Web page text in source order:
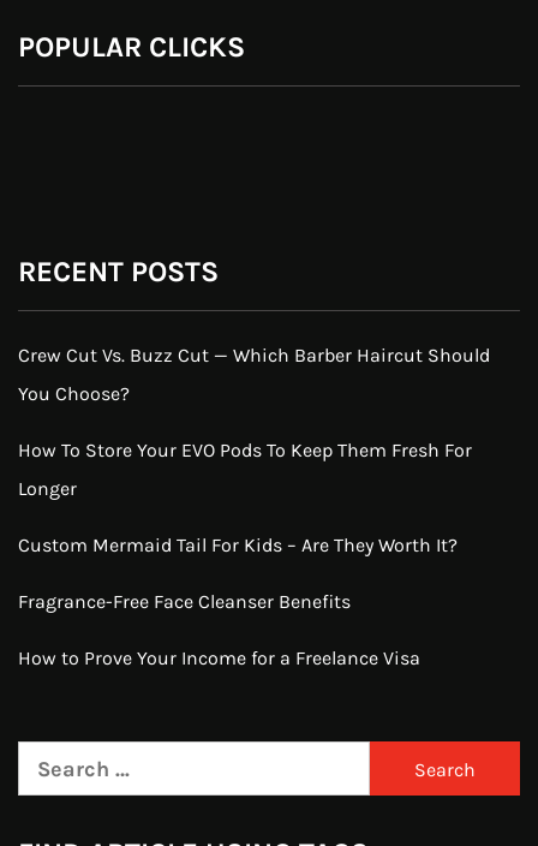
POPULAR CLICKS
RECENT POSTS
Crew Cut Vs. Buzz Cut — Which Barber Haircut Should
You Choose?
How To Store Your EVO Pods To Keep Them Fresh For
Longer
Custom Mermaid Tail For Kids – Are They Worth It?
Fragrance-Free Face Cleanser Benefits
How to Prove Your Income for a Freelance Visa
Search
for: